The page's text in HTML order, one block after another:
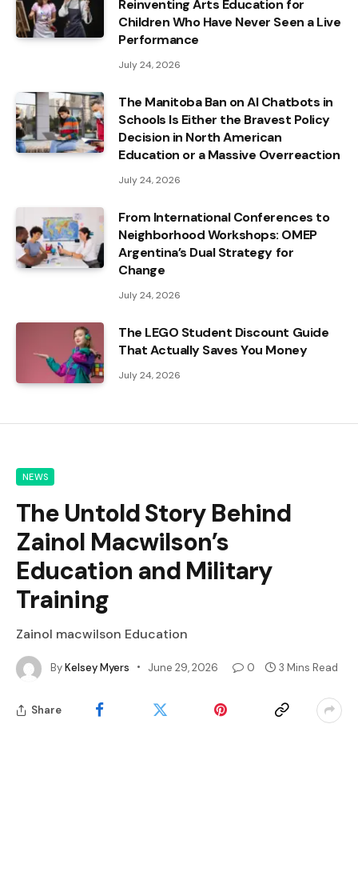
Reinventing Arts Education for
Children Who Have Never Seen a Live
Performance
July 24, 2026
The Manitoba Ban on AI Chatbots in
Schools Is Either the Bravest Policy
Decision in North American
Education or a Massive Overreaction
July 24, 2026
From International Conferences to
Neighborhood Workshops: OMEP
Argentina’s Dual Strategy for
Change
July 24, 2026
The LEGO Student Discount Guide
That Actually Saves You Money
July 24, 2026
NEWS
The Untold Story Behind
Zainol Macwilson’s
Education and Military
Training
Zainol macwilson Education
ByKelsey Myers June 29, 2026 0 3 Mins Read
Share